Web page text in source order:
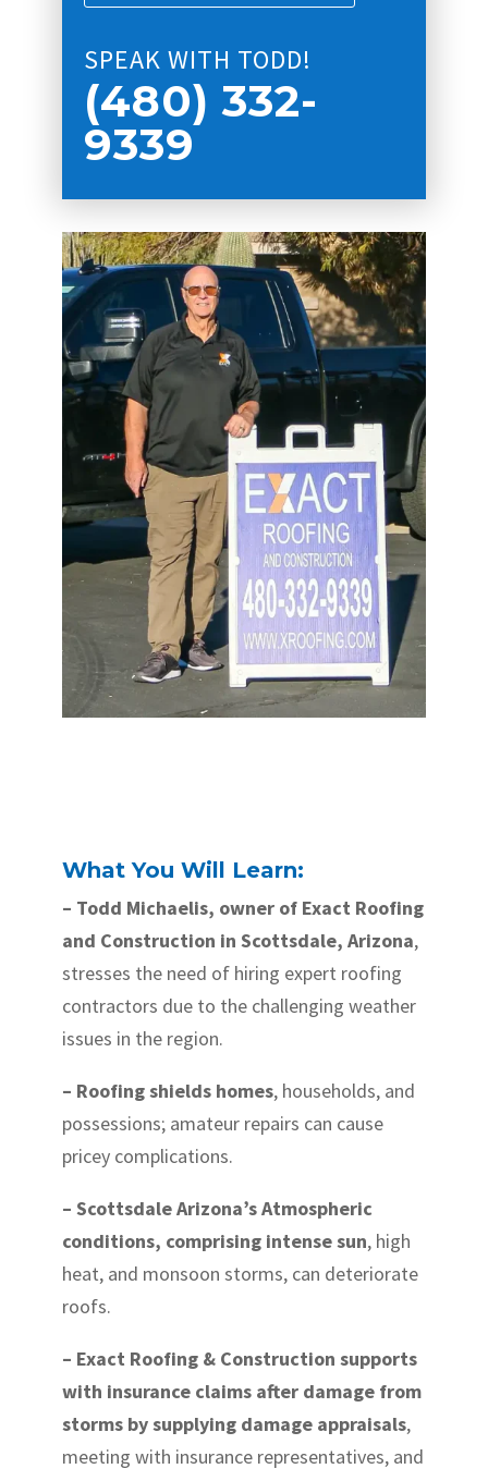
SPEAK WITH TODD!
(480) 332-
9339
What You Will Learn:
– Todd Michaelis, owner of Exact Roofing
and Construction in Scottsdale, Arizona,
stresses the need of hiring expert roofing
contractors due to the challenging weather
issues in the region.
– Roofing shields homes, households, and
possessions; amateur repairs can cause
pricey complications.
– Scottsdale Arizona’s Atmospheric
conditions, comprising intense sun, high
heat, and monsoon storms, can deteriorate
roofs.
– Exact Roofing & Construction supports
with insurance claims after damage from
storms by supplying damage appraisals,
meeting with insurance representatives, and